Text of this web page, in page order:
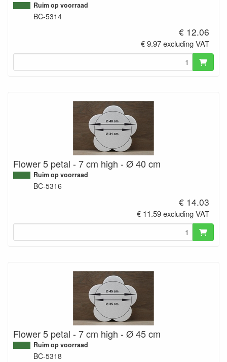
Ruim op voorraad
BC-5314
€ 12.06
€ 9.97 excluding VAT
Flower 5 petal - 7 cm high - Ø 40 cm
Ruim op voorraad
BC-5316
€ 14.03
€ 11.59 excluding VAT
Flower 5 petal - 7 cm high - Ø 45 cm
Ruim op voorraad
BC-5318